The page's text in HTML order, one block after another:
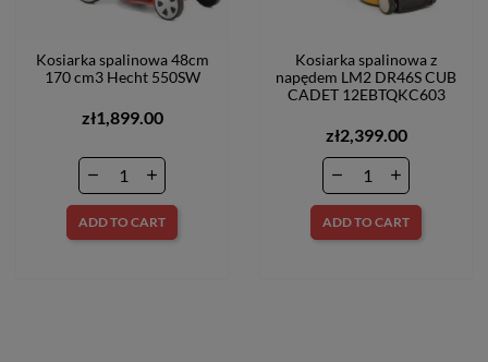
Kosiarka spalinowa 48cm
170 cm3 Hecht 550SW
zł1,899.00
ADD TO CART
Kosiarka spalinowa z
napędem LM2 DR46S CUB
CADET 12EBTQKC603
zł2,399.00
ADD TO CART